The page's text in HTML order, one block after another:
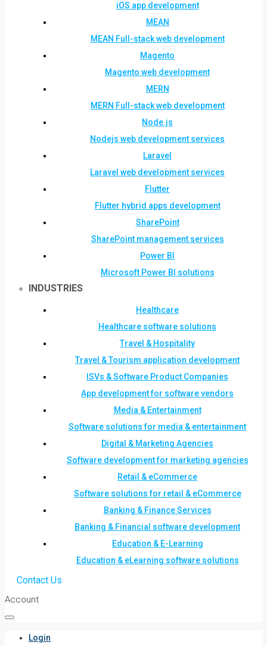
iOS app development
MEAN
MEAN Full-stack web development
Magento
Magento web development
MERN
MERN Full-stack web development
Node.js
Nodejs web development services
Laravel
Laravel web development services
Flutter
Flutter hybrid apps development
SharePoint
SharePoint management services
Power BI
Microsoft Power BI solutions
INDUSTRIES
Healthcare
Healthcare software solutions
Travel & Hospitality
Travel & Tourism application development
ISVs & Software Product Companies
App development for software vendors
Media & Entertainment
Software solutions for media & entertainment
Digital & Marketing Agencies
Software development for marketing agencies
Retail & eCommerce
Software solutions for retail & eCommerce
Banking & Finance Services
Banking & Financial software development
Education & E-Learning
Education & eLearning software solutions
Contact Us
Account
Login